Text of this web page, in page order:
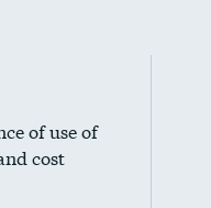
of use of
cost